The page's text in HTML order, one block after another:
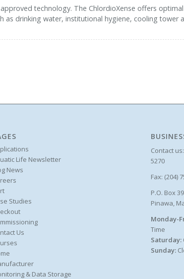
technology. The ChlordioXense offers optimal
as drinking water, institutional hygiene, cooling tower
Life Newsletter
News
Studies
Us
& Data Storage
Contact
5270
Fax: (204)
P.O. Box
Pinawa,
Monday-
Time
Saturday:
Sunday: